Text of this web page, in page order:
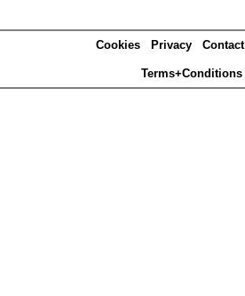
Cookies Privacy Contact
Terms+Conditions